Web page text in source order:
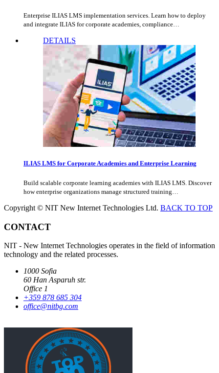
Enterprise ILIAS LMS implementation services. Learn how to deploy
and integrate ILIAS for corporate academies, compliance…
DETAILS
ILIAS LMS for Corporate Academies and Enterprise Learning
Build scalable corporate learning academies with ILIAS LMS. Discover
how enterprise organizations manage structured training…
Copyright © NIT New Internet Technologies Ltd. BACK TO TOP
CONTACT
NIT - New Internet Technologies operates in the field of information
technology and the related processes.
1000 Sofia
60 Han Asparuh str.
Office 1
+359 878 685 304
office@nitbg.com